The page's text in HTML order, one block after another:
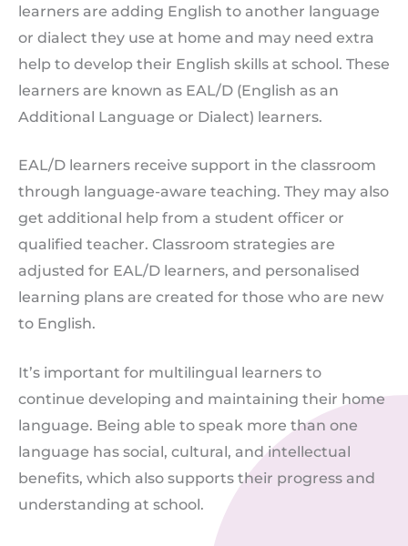
learners are adding English to another language
or dialect they use at home and may need extra
help to develop their English skills at school. These
learners are known as EAL/D (English as an
Additional Language or Dialect) learners.
EAL/D learners receive support in the classroom
through language-aware teaching. They may also
get additional help from a student officer or
qualified teacher. Classroom strategies are
adjusted for EAL/D learners, and personalised
learning plans are created for those who are new
to English.
It’s important for multilingual learners to
continue developing and maintaining their home
language. Being able to speak more than one
language has social, cultural, and intellectual
benefits, which also supports their progress and
understanding at school.